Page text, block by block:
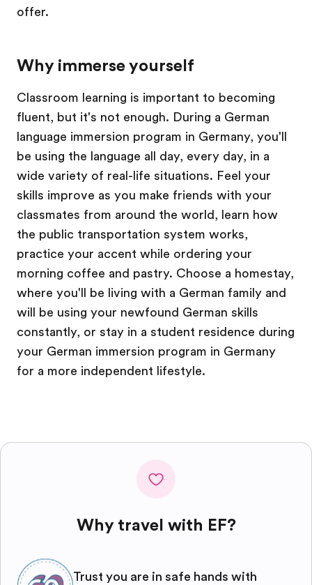
offer.
Why immerse yourself
Classroom learning is important to becoming
fluent, but it's not enough. During a German
language immersion program in Germany, you'll
be using the language all day, every day, in a
wide variety of real-life situations. Feel your
skills improve as you make friends with your
classmates from around the world, learn how
the public transportation system works,
practice your accent while ordering your
morning coffee and pastry. Choose a homestay,
where you'll be living with a German family and
will be using your newfound German skills
constantly, or stay in a student residence during
your German immersion program in Germany
for a more independent lifestyle.
Why travel with EF?
Trust you are in safe hands with